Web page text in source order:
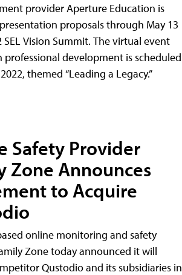
provider Aperture Education is
proposals through May 13
SEL Vision Summit. The virtual event
professional development is scheduled
themed “Leading a Legacy.”
Safety Provider
Zone Announces
to Acquire
online monitoring and safety
Zone today announced it will
Qustodio and its subsidiaries in